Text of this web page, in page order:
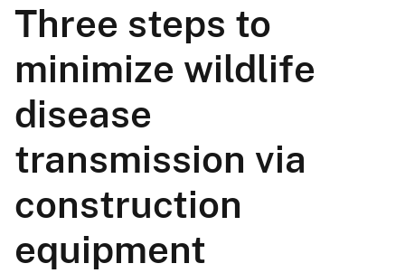
Three steps to
minimize wildlife
disease
transmission via
construction
equipment